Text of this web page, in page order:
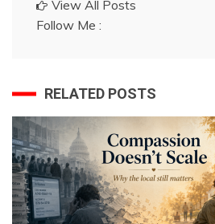
View All Posts
Follow Me :
RELATED POSTS